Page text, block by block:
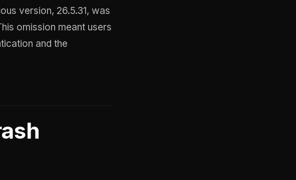
version, 26.5.31, was
omission meant users
and the